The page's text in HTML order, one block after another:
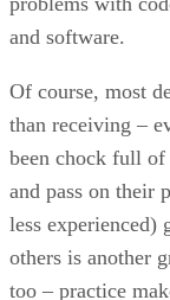
and software.
Of course, most
than receiving –
been chock full
and pass on their
less experienced)
others is another
too – practice